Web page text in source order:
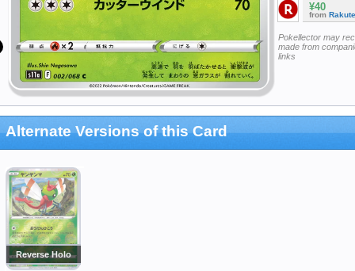
¥40
from
Pokellector may
made from
links
Alternate Versions of this Card
Reverse Holo